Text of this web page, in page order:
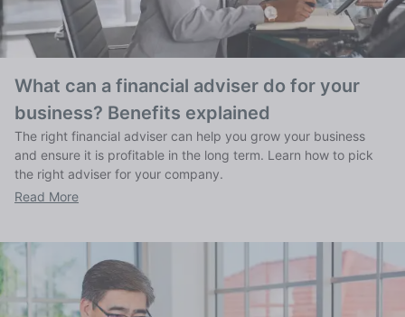
What can a financial adviser do for your
business? Benefits explained
The right financial adviser can help you grow your business
and ensure it is profitable in the long term. Learn how to pick
the right adviser for your company.
Read More